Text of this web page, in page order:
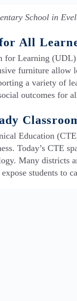
School in
All
for Learning (UDL)
furniture allow
a variety of
outcomes for
Education
Today’s CTE
Many districts
students to